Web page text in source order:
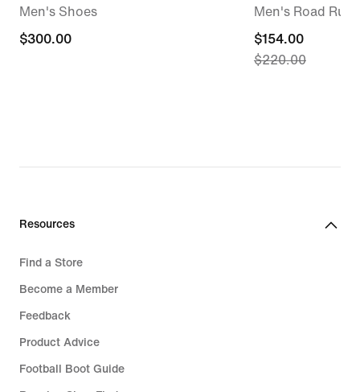
Men's Shoes
$300.00
$300.00
Men's Road
current
price
$154.00
$220.00
Resources
Find a Store
Become a Member
Feedback
Product Advice
Football Boot Guide